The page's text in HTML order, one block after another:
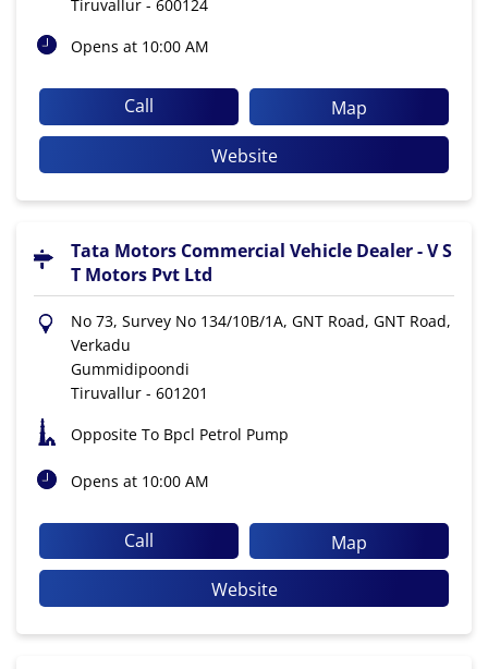
Tiruvallur - 600124
Opens at 10:00 AM
Call
Map
Website
Tata Motors Commercial Vehicle Dealer - V S
T Motors Pvt Ltd
No 73, Survey No 134/10B/1A, GNT Road, GNT Road,
Verkadu
Gummidipoondi
Tiruvallur - 601201
Opposite To Bpcl Petrol Pump
Opens at 10:00 AM
Call
Map
Website